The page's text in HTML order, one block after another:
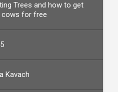
Trees and how to get
cows for free
Kavach